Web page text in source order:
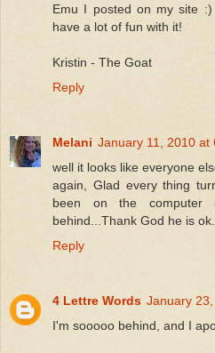
Emu I posted on my site
have a lot of fun with it!
Kristin - The Goat
Reply
Melani January 11, 2010 at
well it looks like everyone
again, Glad every thing
been on the
behind...Thank God he is ok.
Reply
4 Lettre Words January
I'm sooooo behind, and I